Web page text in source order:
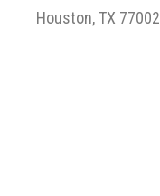
Houston, TX 77002